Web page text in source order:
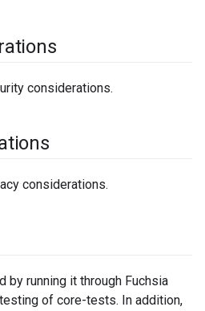
considerations.
considerations.
by running it through Fuchsia
of core-tests. In addition,